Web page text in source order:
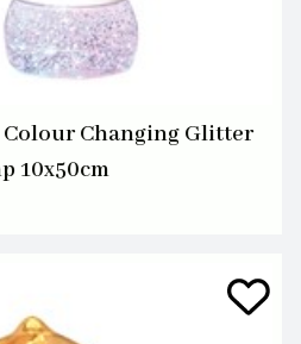
Colour Changing Glitter
10x50cm